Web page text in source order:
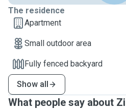
The residence
Apartment
Small outdoor area
Fully fenced backyard
Show all
What people say about Zi